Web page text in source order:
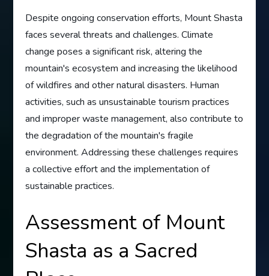
Despite ongoing conservation efforts, Mount Shasta
faces several threats and challenges. Climate
change poses a significant risk, altering the
mountain's ecosystem and increasing the likelihood
of wildfires and other natural disasters. Human
activities, such as unsustainable tourism practices
and improper waste management, also contribute to
the degradation of the mountain's fragile
environment. Addressing these challenges requires
a collective effort and the implementation of
sustainable practices.
Assessment of Mount
Shasta as a Sacred